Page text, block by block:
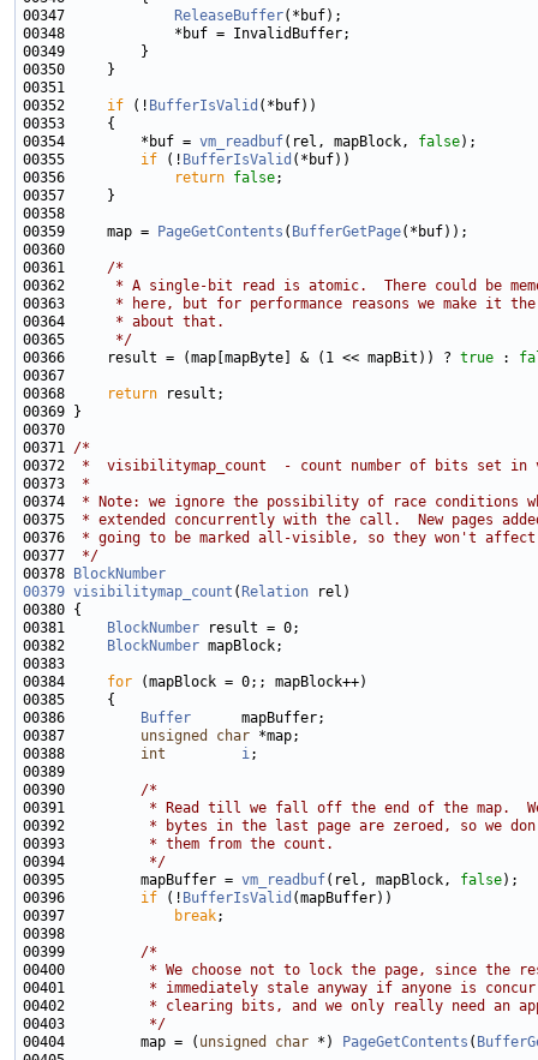
00347
ReleaseBuffer
00352 if (! BufferIsValid
00354         *buf = vm_readbuf(rel, mapBlock, false
00355 if (! BufferIsValid
00356
return false
00359     map =
PageGetContents ( BufferGetPage
00361 /*
00362
* A single-bit read is atomic.  There could be
00363
* here, but for performance reasons we make it
00364
     * about that.
00365
     */
00366     result = (map[mapByte] & (1 << mapBit)) ? true :
00368
return
00371 /*
00372
*  visibilitymap_count  - count number of bits set in
00373
*
00374
* Note: we ignore the possibility of race conditions
00375
* extended concurrently with the call.  New pages
00376
* going to be marked all-visible, so they won't
00377
*/
00378
BlockNumber
00379 visibilitymap_count ( Relation
00381
BlockNumber
00382
BlockNumber
00384 for
00386
Buffer
00387 unsigned char
00388 int i
00390 /*
00391
* Read till we fall off the end of the map.
00392
* bytes in the last page are zeroed, so we
00393
         * them from the count.
00394
         */
00395         mapBuffer = vm_readbuf(rel, mapBlock, false
00396 if (! BufferIsValid
00397
break
00399 /*
00400
* We choose not to lock the page, since the
00401
* immediately stale anyway if anyone is
00402
* clearing bits, and we only really need an
00403
         */
00404         map = ( unsigned char *) PageGetContents (